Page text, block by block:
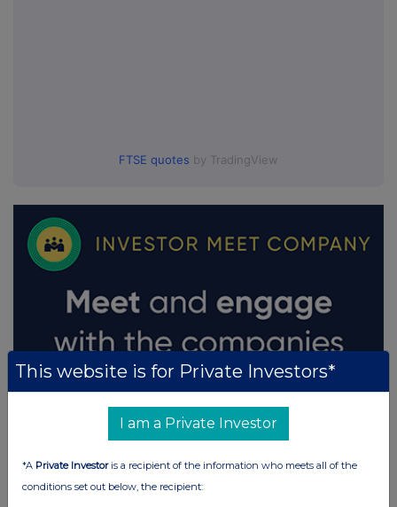
FTSE quotes by TradingView
This website is for Private Investors*
I am a Private Investor
*A Private Investoris a recipient of the information who meets all of the
conditions set out below, the recipient: